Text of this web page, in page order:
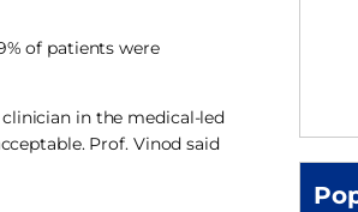
of patients were
in the medical-led
Prof. Vinod said